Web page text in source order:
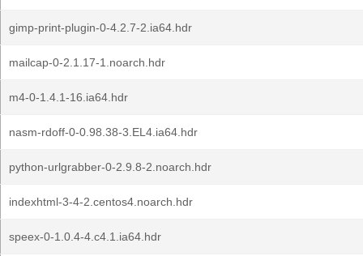
gimp-print-plugin-0-4.2.7-2.ia64.hdr
mailcap-0-2.1.17-1.noarch.hdr
m4-0-1.4.1-16.ia64.hdr
nasm-rdoff-0-0.98.38-3.EL4.ia64.hdr
python-urlgrabber-0-2.9.8-2.noarch.hdr
indexhtml-3-4-2.centos4.noarch.hdr
speex-0-1.0.4-4.c4.1.ia64.hdr